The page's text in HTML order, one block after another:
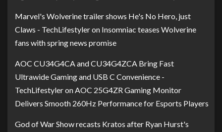
Marvel's Wolverine trailer shows He's No Hero, just
Claws - TechLifestyleron Insomniac teases Wolverine
fans with spring news promise
AOC CU34G4CA and CU34G4ZCA Bring Fast
Ultrawide Gaming and USB C Convenience -
TechLifestyleronAOC 25G4ZR Gaming Monitor
Delivers Smooth 260Hz Performance for Esports Players
God of War Show recasts Kratos after Ryan Hurst's